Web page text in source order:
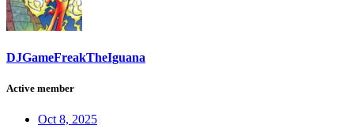
DJGameFreakTheIguana
Active member
Oct 8, 2025